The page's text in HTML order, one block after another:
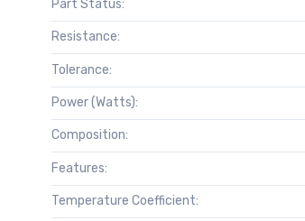
Part Status:
Resistance:
Tolerance:
Power (Watts):
Composition:
Features:
Temperature Coefficient: